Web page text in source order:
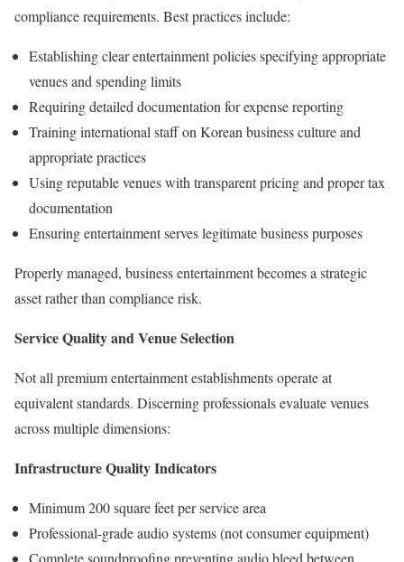
compliance requirements. Best practices include:
Establishing clear entertainment policies specifying appropriate
venues and spending limits
Requiring detailed documentation for expense reporting
Training international staff on Korean business culture and
appropriate practices
Using reputable venues with transparent pricing and proper tax
documentation
Ensuring entertainment serves legitimate business purposes
Properly managed, business entertainment becomes a strategic
asset rather than compliance risk.
Service Quality and Venue Selection
Not all premium entertainment establishments operate at
equivalent standards. Discerning professionals evaluate venues
across multiple dimensions:
Infrastructure Quality Indicators
Minimum 200 square feet per service area
Professional-grade audio systems (not consumer equipment)
Complete soundproofing preventing audio bleed between